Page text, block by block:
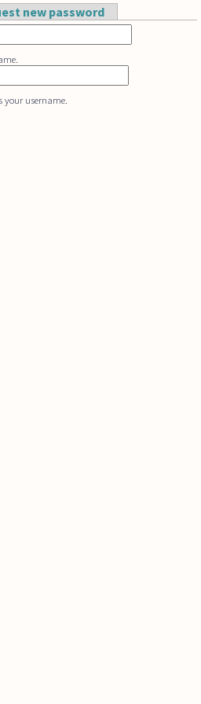
new password
username.